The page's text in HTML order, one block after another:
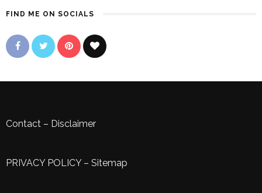
FIND ME ON SOCIALS
Contact – Disclaimer
PRIVACY POLICY– Sitemap